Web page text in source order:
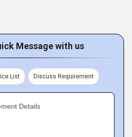
Message with us
List Discuss Requirement
Details